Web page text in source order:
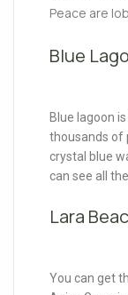
Peace are
Blue
Blue lagoon
thousands of
crystal blue
can see all
Lara
You can get